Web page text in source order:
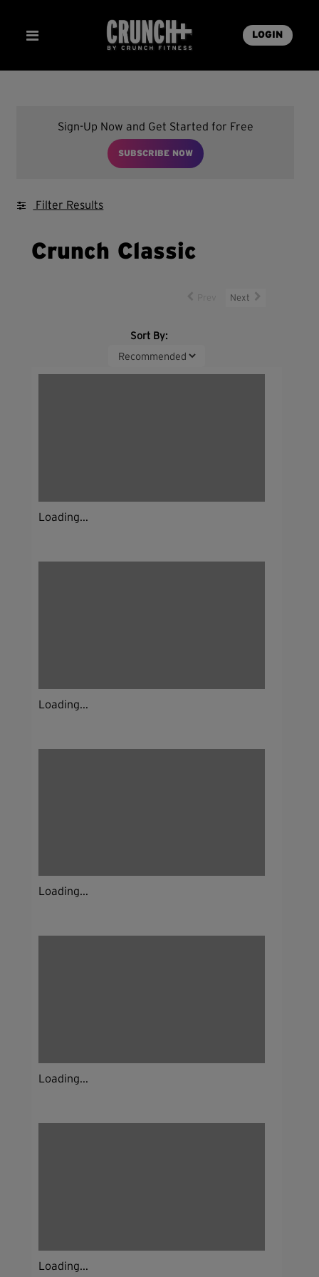
LOGIN
Sign-Up Now and Get Started for Free
SUBSCRIBE NOW
Filter Results
Crunch Classic
Next
Sort By:
Loading...
Loading...
Loading...
Loading...
Loading...